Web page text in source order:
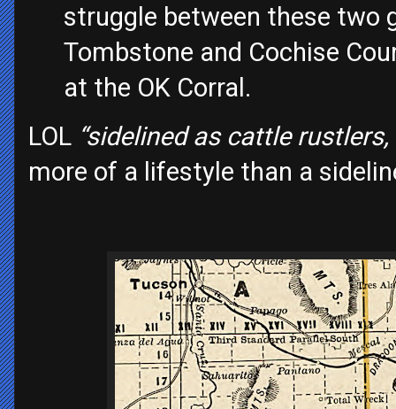
struggle between these two
Tombstone and Cochise
at the OK Corral.
LOL “sidelined as cattle
more of a lifestyle than a